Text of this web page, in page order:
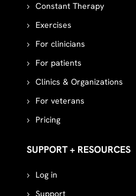
Constant Therapy
Exercises
For clinicians
For patients
Clinics & Organizations
For veterans
Pricing
SUPPORT + RESOURCES
Log in
Support